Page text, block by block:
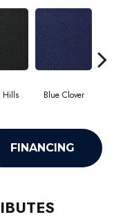
Hills Blue Clover
FINANCING